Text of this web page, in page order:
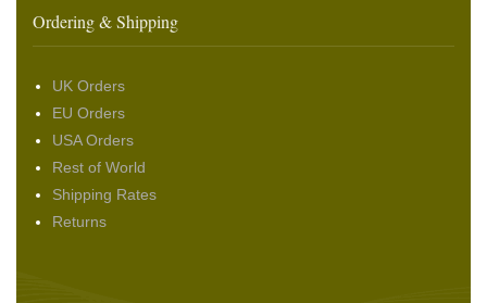
Ordering & Shipping
UK Orders
EU Orders
USA Orders
Rest of World
Shipping Rates
Returns